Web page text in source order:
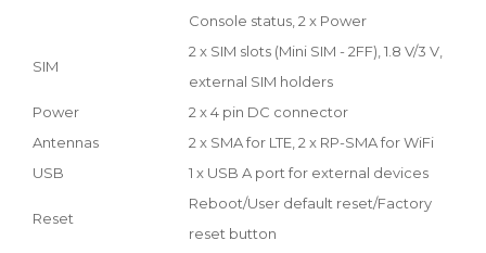
Console status, 2 x Power
SIM
2 x SIM slots (Mini SIM - 2FF), 1.8 V/3 V,
external SIM holders
Power
2 x 4 pin DC connector
Antennas
2 x SMA for LTE, 2 x RP-SMA for WiFi
USB
1 x USB A port for external devices
Reset
Reboot/User default reset/Factory
reset button